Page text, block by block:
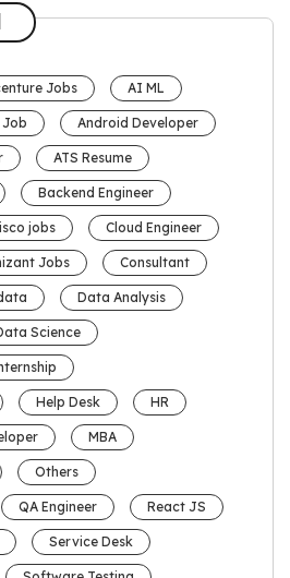
Jobs AI ML
Android Developer
ATS Resume
Backend Engineer
jobs Cloud Engineer
Jobs Consultant
Data Analysis
Science
Help Desk HR
MBA
Others
QA Engineer React JS
Service Desk